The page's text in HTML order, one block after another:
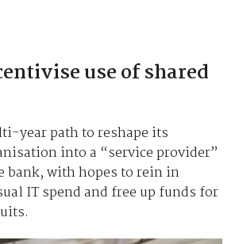
use of shared
year path to reshape its
into a “service provider”
bank, with hopes to rein in
IT spend and free up funds for